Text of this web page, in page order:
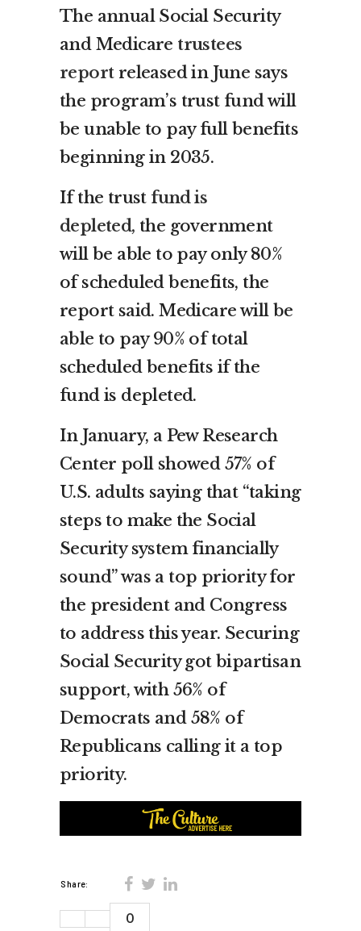
The annual Social Security
and Medicare trustees
reportreleased in June says
the program’s trust fund will
be unable to pay full benefits
beginning in 2035.
If the trust fund is
depleted, the government
will be able to pay only 80%
of scheduled benefits, the
report said. Medicare will be
able to pay 90% of total
scheduled benefits if the
fund is depleted.
In January, a Pew Research
Center poll showed 57% of
U.S. adults saying that “taking
steps to make the Social
Security system financially
sound” was a top priority for
the president and Congress
to address this year. Securing
Social Security got bipartisan
support, with 56% of
Democrats and 58% of
Republicans calling it a top
priority.
Share:
0